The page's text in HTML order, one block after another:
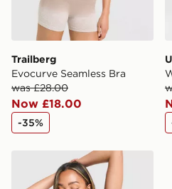
Trailberg
Evocurve Seamless Bra
was £28.00
Now £18.00
-35%
Under Armour Waistband